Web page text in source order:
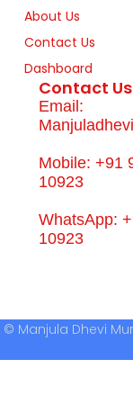
About Us
Contact Us
Dashboard
Contact Us
Email:
Mobile: +91
10923
WhatsApp:
10923
© Manjula Dhevi